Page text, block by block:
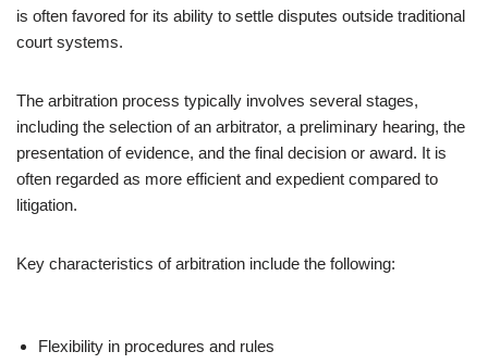
is often favored for its ability to settle disputes outside traditional
court systems.
The arbitration process typically involves several stages,
including the selection of an arbitrator, a preliminary hearing, the
presentation of evidence, and the final decision or award. It is
often regarded as more efficient and expedient compared to
litigation.
Key characteristics of arbitration include the following:
Flexibility in procedures and rules